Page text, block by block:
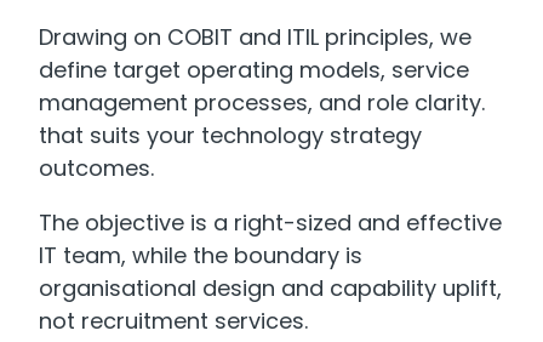
Drawing on COBIT and ITIL principles, we
define target operating models, service
management processes, and role clarity.
that suits your technology strategy
outcomes.
The objective is a right-sized and effective
IT team, while the boundary is
organisational design and capability uplift,
not recruitment services.